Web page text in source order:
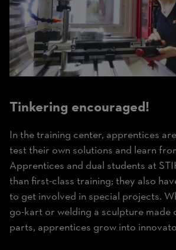
Tinkering encouraged!
In the training center, apprentices
test their own solutions and learn
Apprentices and dual students at
than first-class training; they also
to get involved in special projects.
go-kart or welding a sculpture
parts, apprentices grow into